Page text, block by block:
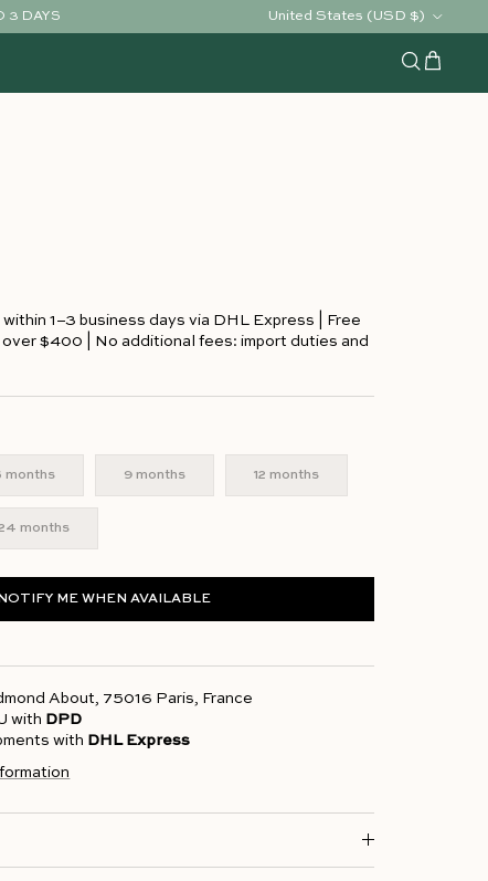
3 DAYS
Country/Region
United States (USD $)
Search
Cart
1–3 business days via DHL Express | Free
over $400 | No additional fees: import duties and
months 9 months 12 months
months
NOTIFY ME WHEN AVAILABLE
About, 75016 Paris, France
with DPD
with DHL Express